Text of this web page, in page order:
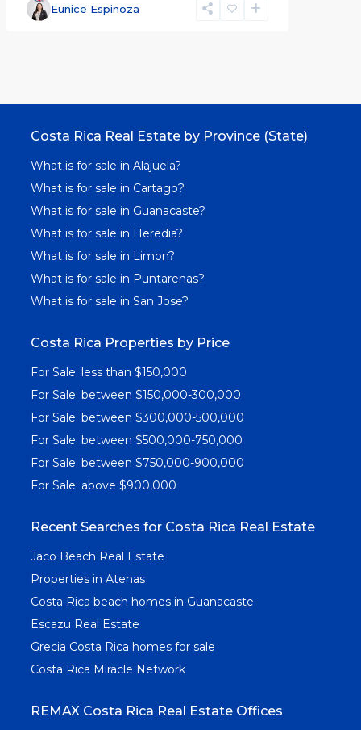
Eunice Espinoza
Costa Rica Real Estate by Province (State)
What is for sale in Alajuela?
What is for sale in Cartago?
What is for sale in Guanacaste?
What is for sale in Heredia?
What is for sale in Limon?
What is for sale in Puntarenas?
What is for sale in San Jose?
Costa Rica Properties by Price
For Sale: less than $150,000
For Sale: between $150,000-300,000
For Sale: between $300,000-500,000
For Sale: between $500,000-750,000
For Sale: between $750,000-900,000
For Sale: above $900,000
Recent Searches for Costa Rica Real Estate
Jaco Beach Real Estate
Properties in Atenas
Costa Rica beach homes in Guanacaste
Escazu Real Estate
Grecia Costa Rica homes for sale
Costa Rica Miracle Network
REMAX Costa Rica Real Estate Offices